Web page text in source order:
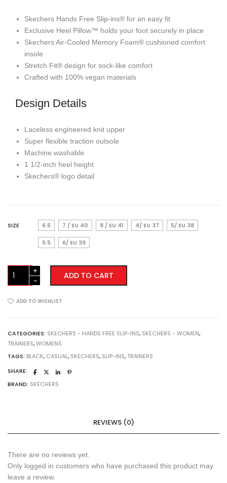
Skechers Hands Free Slip-ins® for an easy fit
Exclusive Heel Pillow™ holds your foot securely in place
Skechers Air-Cooled Memory Foam® cushioned comfort
insole
Stretch Fit® design for sock-like comfort
Crafted with 100% vegan materials
Design Details
Laceless engineered knit upper
Super flexible traction outsole
Machine washable
1 1/2-inch heel height
Skechers® logo detail
SIZE 6.5 7 / EU 40 8 / EU 41 4/ EU 37 5/ EU 38
5.5 6/ EU 39
Skechers
Slip-
Ultra
-
Easy
Win
(150450BBK)
Black
ADD TO CART
ADD TO WISHLIST
CATEGORIES: SKECHERS - HANDS FREE SLIP-INS, SKECHERS - WOMEN,
TRAINERS,WOMENS
TAGS: BLACK, CASUAL, SKECHERS, SLIP-INS, TRAINERS
SHARE:
BRAND: SKECHERS
REVIEWS (0)
There are no reviews yet.
Only logged in customers who have purchased this product may
leave a review.